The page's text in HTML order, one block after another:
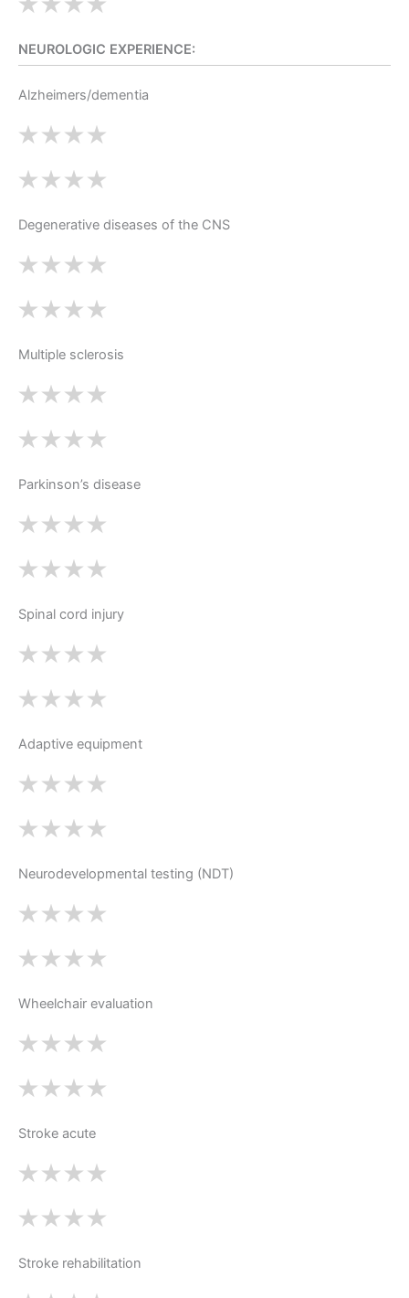
NEUROLOGIC EXPERIENCE:
Alzheimers/dementia
Degenerative diseases of the CNS
Multiple sclerosis
Parkinson’s disease
Spinal cord injury
Adaptive equipment
Neurodevelopmental testing (NDT)
Wheelchair evaluation
Stroke acute
Stroke rehabilitation